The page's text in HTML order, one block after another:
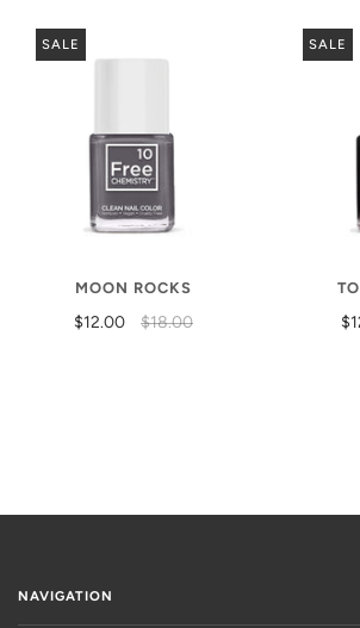
SALE
MOON ROCKS
$12.00 $18.00
SALE
NAVIGATION